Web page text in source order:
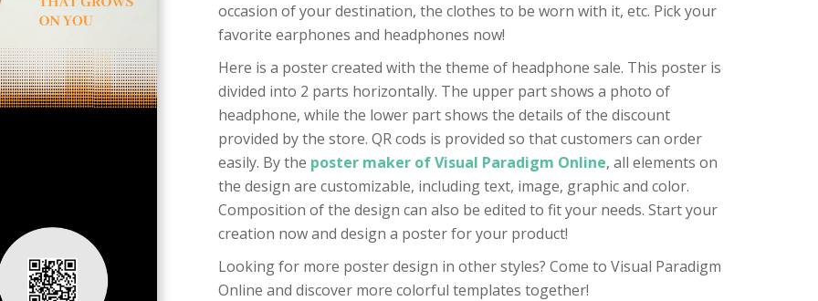
occasion of your destination, the clothes to be worn with it, etc. Pick your
favorite earphones and headphones now!
Here is a poster created with the theme of headphone sale. This poster is
divided into 2 parts horizontally. The upper part shows a photo of
headphone, while the lower part shows the details of the discount
provided by the store. QR cods is provided so that customers can order
easily. By the poster maker of Visual Paradigm Online, all elements on
the design are customizable, including text, image, graphic and color.
Composition of the design can also be edited to fit your needs. Start your
creation now and design a poster for your product!
Looking for more poster design in other styles? Come to Visual Paradigm
Online and discover more colorful templates together!